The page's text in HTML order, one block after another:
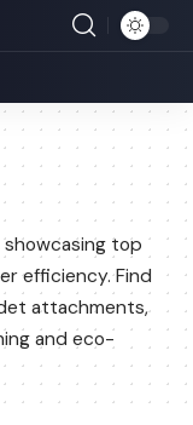
top
efficiency. Find
attachments,
and eco-